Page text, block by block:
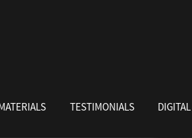
TESTIMONIALS DIGITAL